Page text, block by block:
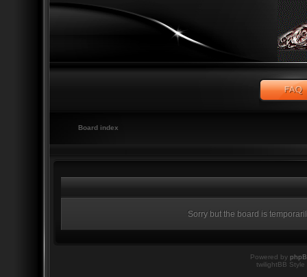
Board index
Sorry but the board is
Powered by
twilightBB